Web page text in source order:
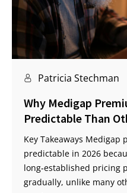
Patricia Stechman
Why Medigap
Predictable Than
Key Takeaways
predictable in 2026
long‑established pricing
gradually, unlike many